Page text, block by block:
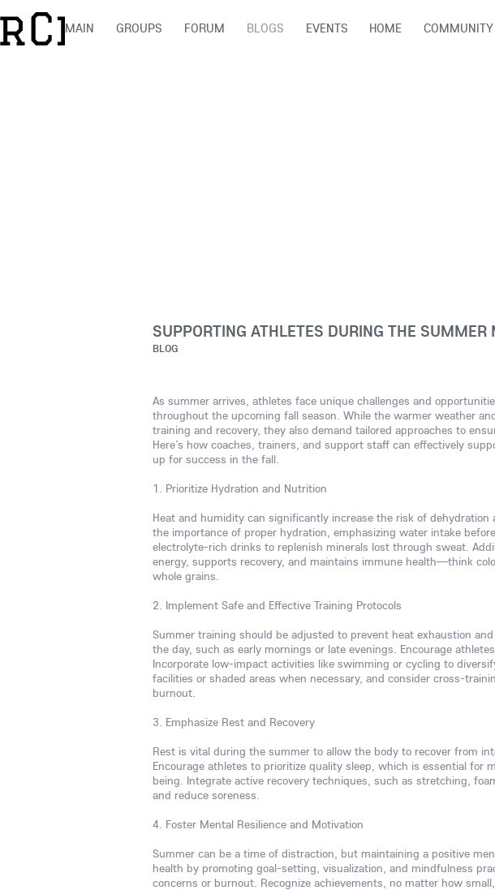
MAIN GROUPS FORUM BLOGS EVENTS HOME COMMUNITY
SUPPORTING ATHLETES DURING THE
BLOG
As summer arrives, athletes face unique challenges and
throughout the upcoming fall season. While the warmer weather
training and recovery, they also demand tailored approaches to
Here’s how coaches, trainers, and support staff can effectively
up for success in the fall.
1. Prioritize Hydration and Nutrition
Heat and humidity can significantly increase the risk of
the importance of proper hydration, emphasizing water intake
electrolyte-rich drinks to replenish minerals lost through sweat.
energy, supports recovery, and maintains immune health—think
whole grains.
2. Implement Safe and Effective Training Protocols
Summer training should be adjusted to prevent heat exhaustion
the day, such as early mornings or late evenings. Encourage
Incorporate low-impact activities like swimming or cycling to
facilities or shaded areas when necessary, and consider cross-
burnout.
3. Emphasize Rest and Recovery
Rest is vital during the summer to allow the body to recover from
Encourage athletes to prioritize quality sleep, which is essential for
being. Integrate active recovery techniques, such as stretching,
and reduce soreness.
4. Foster Mental Resilience and Motivation
Summer can be a time of distraction, but maintaining a positive
health by promoting goal-setting, visualization, and mindfulness
concerns or burnout. Recognize achievements, no matter how